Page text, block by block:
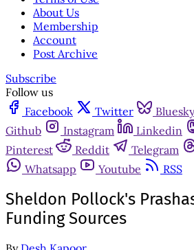
About Us
Membership
Account
Post Archive
Subscribe
Follow us
Facebook
Twitter Bluesky
Github
Instagram Linkedin
Pinterest
Reddit Telegram
Whatsapp
Youtube RSS
Sheldon Pollock's
Funding Sources